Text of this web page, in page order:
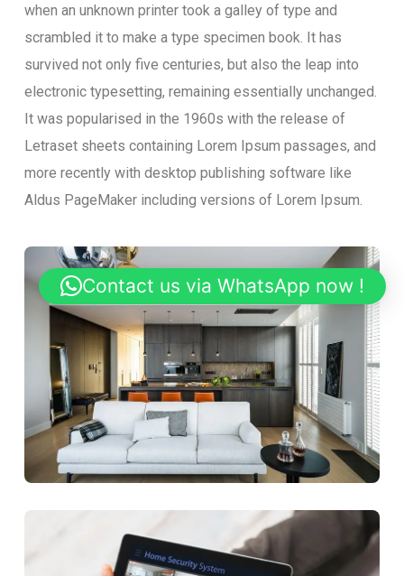
when an unknown printer took a galley of type and
scrambled it to make a type specimen book. It has
survived not only five centuries, but also the leap into
electronic typesetting, remaining essentially unchanged.
It was popularised in the 1960s with the release of
Letraset sheets containing Lorem Ipsum passages, and
more recently with desktop publishing software like
Aldus PageMaker including versions of Lorem Ipsum.
Contact us via WhatsApp now !